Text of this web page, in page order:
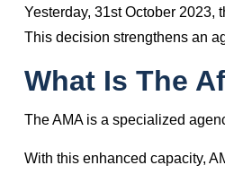
Yesterday, 31st October 2023,
This decision strengthens an
What Is The
The AMA is a specialized
With this enhanced capacity,